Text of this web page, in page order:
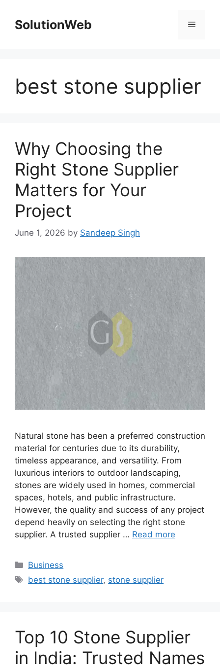
contentSolutionWeb Menu
best stone supplier
Why Choosing the
Right Stone Supplier
Matters for Your
Project
June 1, 2026 by Sandeep Singh
Natural stone has been a preferred construction
material for centuries due to its durability,
timeless appearance, and versatility. From
luxurious interiors to outdoor landscaping,
stones are widely used in homes, commercial
spaces, hotels, and public infrastructure.
However, the quality and success of any project
depend heavily on selecting the right stone
supplier. A trusted supplier … Read more
Categories
Business
Tags
best stone supplier, stone supplier
Top 10 Stone Supplier
in India: Trusted Names